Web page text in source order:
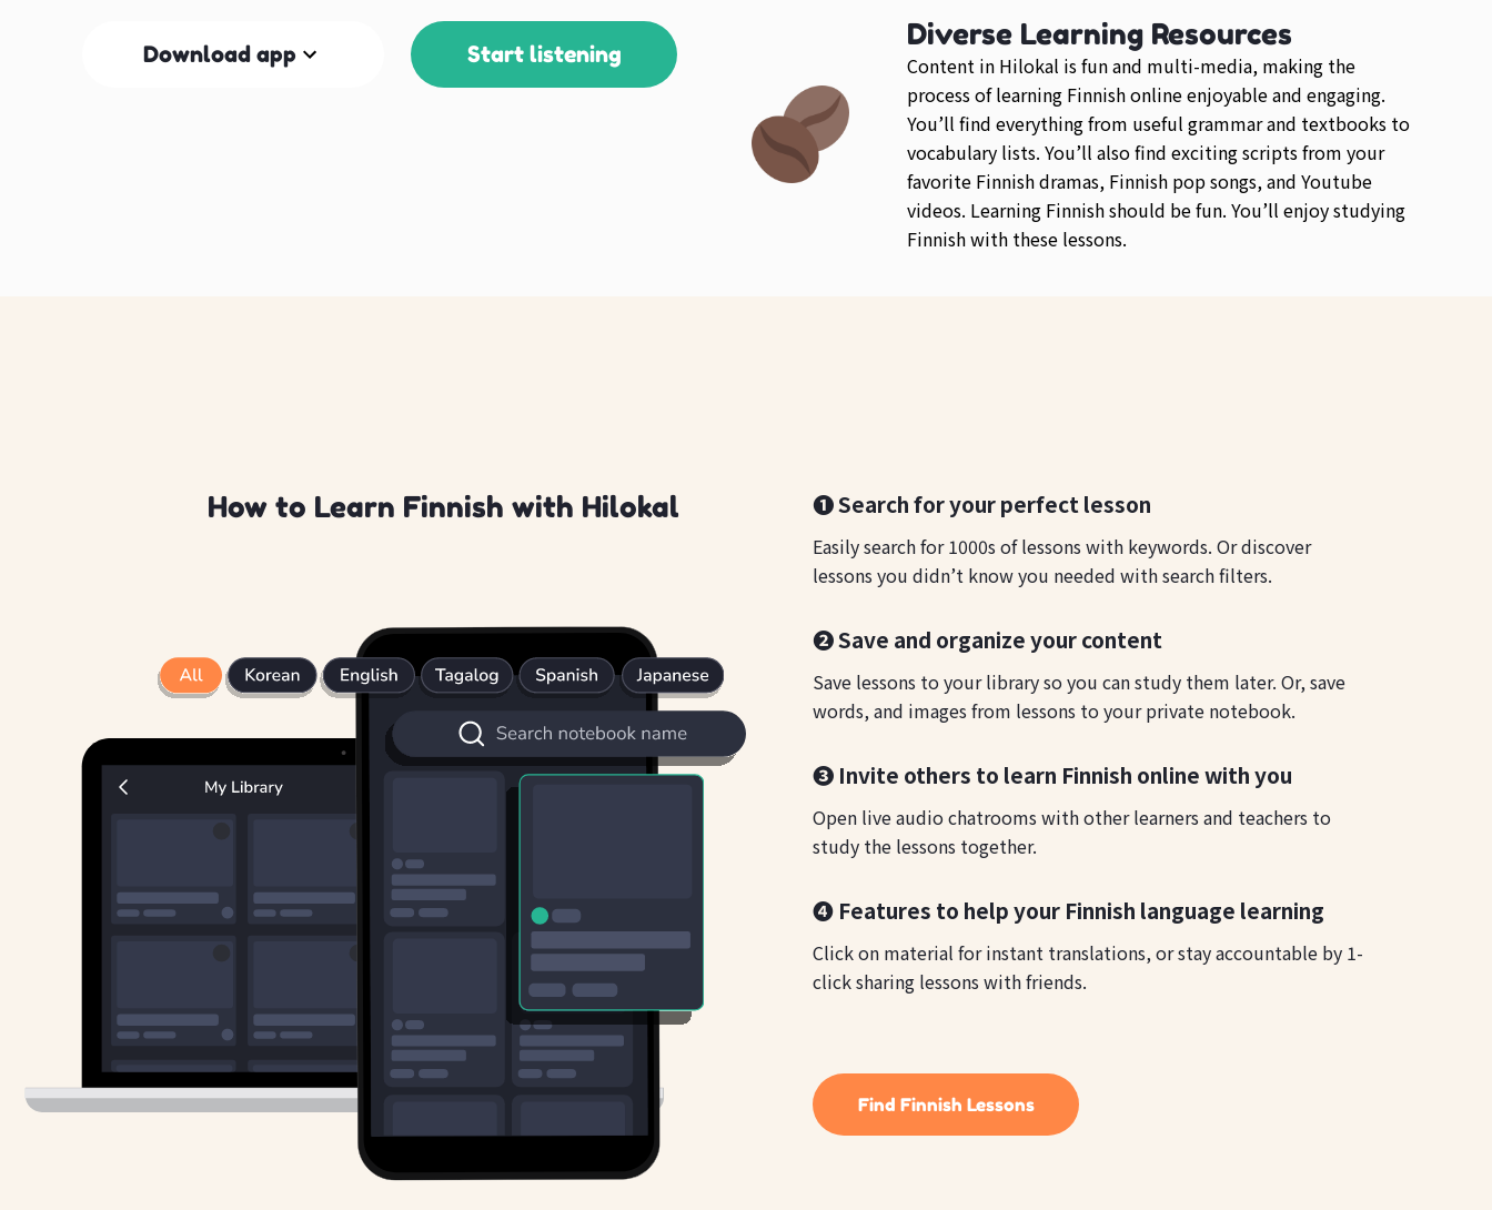
Download app Start listening
Diverse Learning Resources
Content in Hilokal is fun and multi-media, making the
process of learning Finnish online enjoyable and engaging.
You’ll find everything from useful grammar and textbooks to
vocabulary lists. You’ll also find exciting scripts from your
favorite Finnish dramas, Finnish pop songs, and Youtube
videos. Learning Finnish should be fun. You’ll enjoy studying
Finnish with these lessons.
How to Learn Finnish with Hilokal ❶ Search for your perfect lesson
Easily search for 1000s of lessons with keywords. Or discover
lessons you didn’t know you needed with search filters.
❷ Save and organize your content
Save lessons to your library so you can study them later. Or, save
words, and images from lessons to your private notebook.
❸ Invite others to learn Finnish online with you
Open live audio chatrooms with other learners and teachers to
study the lessons together.
❹ Features to help your Finnish language learning
Click on material for instant translations, or stay accountable by 1-
click sharing lessons with friends.
Find Finnish Lessons